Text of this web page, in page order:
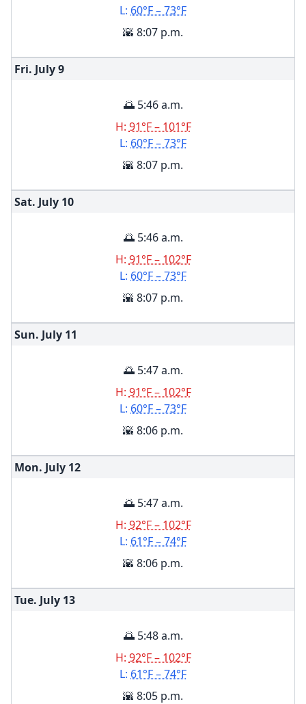
L: 60°F – 73°F
🌇 8:07 p.m.
Fri. July9
🌅 5:46 a.m.
H: 91°F – 101°F
L: 60°F – 73°F
🌇 8:07 p.m.
Sat. July 10
🌅 5:46 a.m.
H: 91°F – 102°F
L: 60°F – 73°F
🌇 8:07 p.m.
Sun. July 11
🌅 5:47 a.m.
H: 91°F – 102°F
L: 60°F – 73°F
🌇 8:06 p.m.
Mon. July 12
🌅 5:47 a.m.
H: 92°F – 102°F
L: 61°F – 74°F
🌇 8:06 p.m.
Tue. July 13
🌅 5:48 a.m.
H: 92°F – 102°F
L: 61°F – 74°F
🌇 8:05 p.m.